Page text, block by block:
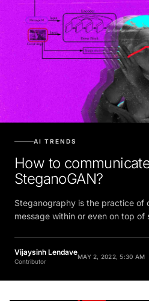
AI TRENDS
How to
SteganoGAN?
Steganography is the practice of
message within or even on top of
Vijaysinh Lendave
Contributor
MAY 2, 2022, 5:30 AM